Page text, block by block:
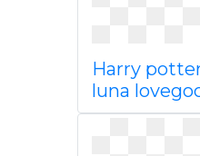
Harry
luna